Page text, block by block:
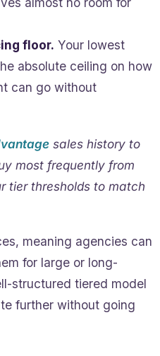
floor. Your lowest
absolute ceiling on how
can go without
sales history to
most frequently from
tier thresholds to match
meaning agencies can
for large or long-
structured tiered model
further without going